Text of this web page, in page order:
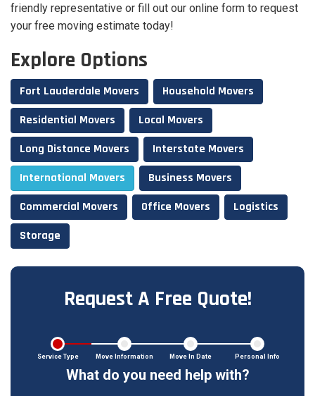
friendly representative or fill out our online form to request
your free moving estimate today!
Explore Options
Fort Lauderdale Movers
Household Movers
Residential Movers
Local Movers
Long Distance Movers
Interstate Movers
International Movers
Business Movers
Commercial Movers
Office Movers
Logistics
Storage
Request A Free Quote!
Service Type Move Information Move In Date Personal Info
What do you need help with?